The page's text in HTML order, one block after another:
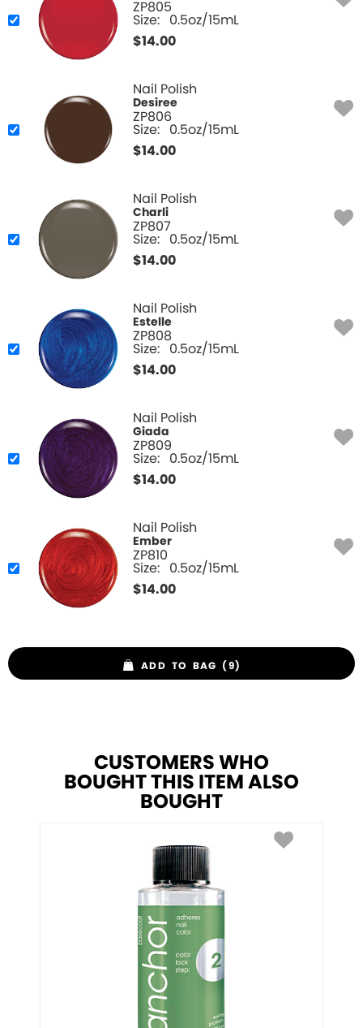
ZP805
Size: 0.5oz/15mL
$14.00
Nail Polish
Desiree
ZP806
Size: 0.5oz/15mL
$14.00
Nail Polish
Charli
ZP807
Size: 0.5oz/15mL
$14.00
Nail Polish
Estelle
ZP808
Size: 0.5oz/15mL
$14.00
Nail Polish
Giada
ZP809
Size: 0.5oz/15mL
$14.00
Nail Polish
Ember
ZP810
Size: 0.5oz/15mL
$14.00
ADD TO BAG (9)
CUSTOMERS WHO
BOUGHT THIS ITEM ALSO
BOUGHT